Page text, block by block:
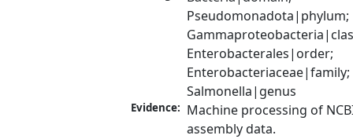
Pseudomonadota|phylum;
Enterobacterales|order;
Enterobacteriaceae|family;
Salmonella|genus
Evidence: Machine processing of
assembly data.